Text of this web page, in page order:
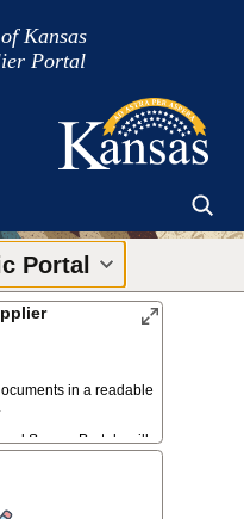
Kansas
Portal
Portal
in a readable
Secure Portals will
from 7pm Friday
August 10th, 2026.
accordingly.